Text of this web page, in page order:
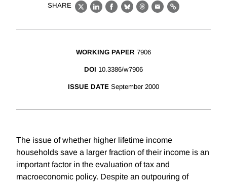
SHARE
X LinkedIn
Facebook
BlueskyThreads
EmailLink
WORKING PAPER 7906
DOI 10.3386/w7906
ISSUE DATE September 2000
The issue of whether higher lifetime income
households save a larger fraction of their income is an
important factor in the evaluation of tax and
macroeconomic policy. Despite an outpouring of